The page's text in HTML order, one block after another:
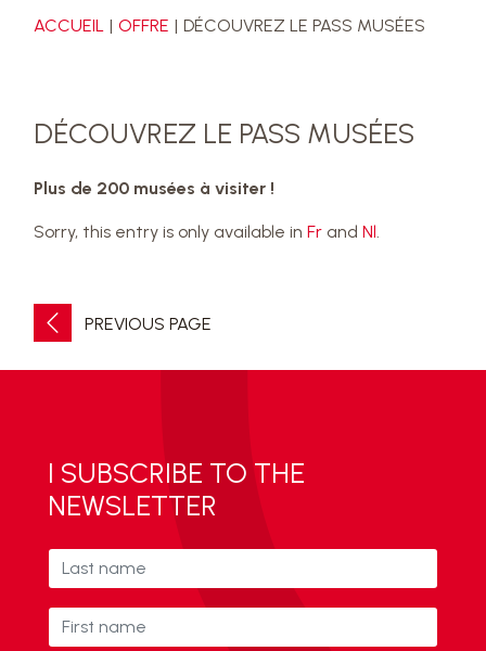
ACCUEIL OFFRE DÉCOUVREZ LE PASS MUSÉES
DÉCOUVREZ LE PASS MUSÉES
Plus de 200 musées à visiter !
Sorry, this entry is only available inFr andNl
PREVIOUS PAGE
I SUBSCRIBE TO THE
NEWSLETTER